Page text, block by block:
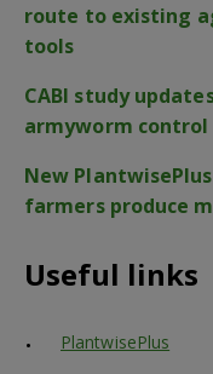
route to existing
tools
CABI study
armyworm control
New
farmers produce
Useful links
PlantwisePlus